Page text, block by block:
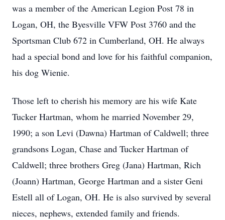
was a member of the American Legion Post 78 in
Logan, OH, the Byesville VFW Post 3760 and the
Sportsman Club 672 in Cumberland, OH. He always
had a special bond and love for his faithful companion,
his dog Wienie.
Those left to cherish his memory are his wife Kate
Tucker Hartman, whom he married November 29,
1990; a son Levi (Dawna) Hartman of Caldwell; three
grandsons Logan, Chase and Tucker Hartman of
Caldwell; three brothers Greg (Jana) Hartman, Rich
(Joann) Hartman, George Hartman and a sister Geni
Estell all of Logan, OH. He is also survived by several
nieces, nephews, extended family and friends.